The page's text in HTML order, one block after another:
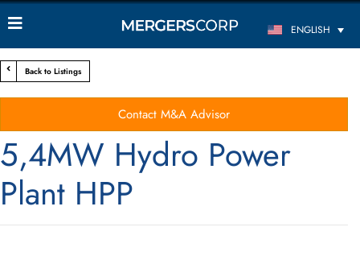
ENGLISH
Back to Listings
Contact M&A Advisor
5,4MW Hydro Power
Plant HPP